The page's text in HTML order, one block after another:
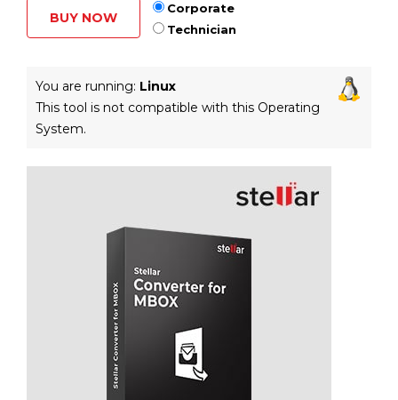
BUY NOW
Corporate
Technician
You are running: Linux
This tool is not compatible with this Operating
System.